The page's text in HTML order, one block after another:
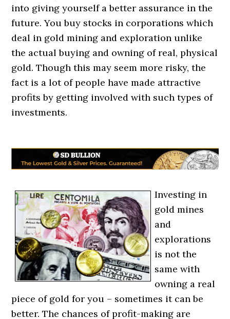
into giving yourself a better assurance in the
future. You buy stocks in corporations which
deal in gold mining and exploration unlike
the actual buying and owning of real, physical
gold. Though this may seem more risky, the
fact is a lot of people have made attractive
profits by getting involved with such types of
investments.
Investing in
gold mines
and
explorations
is not the
same with
owning a real
piece of gold for you – sometimes it can be
better. The chances of profit-making are